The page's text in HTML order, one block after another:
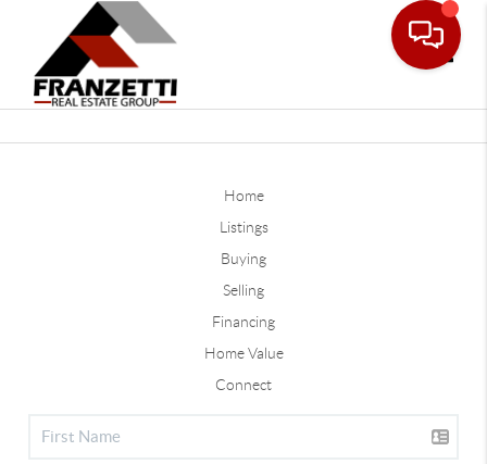
Home
Listings
Buying
Selling
Financing
Home Value
Connect